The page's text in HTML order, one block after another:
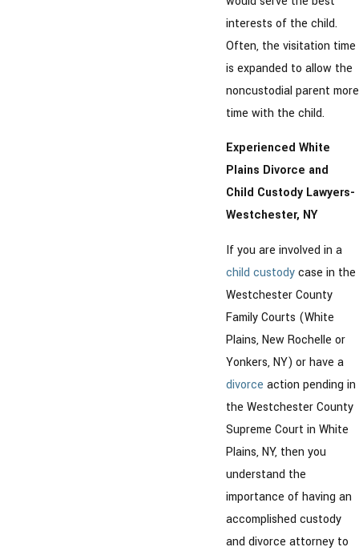
interests of the child.
Often, the visitation time
is expanded to allow the
noncustodial parent more
time with the child.
Experienced White
Plains Divorce and
Child Custody Lawyers-
Westchester, NY
If you are involved in a
child custodycase in the
Westchester County
Family Courts (White
Plains, New Rochelle or
Yonkers, NY) or have a
divorce action pending in
the Westchester County
Supreme Court in White
Plains, NY, then you
understand the
importance of having an
accomplished custody
and divorce attorney to